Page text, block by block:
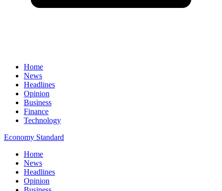
Home
News
Headlines
Opinion
Business
Finance
Technology
Economy Standard
Home
News
Headlines
Opinion